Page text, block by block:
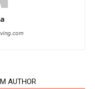
AUTHOR